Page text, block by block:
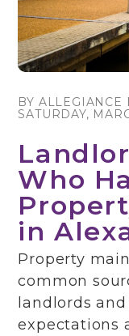
BY ALLEGIANCE
SATURDAY,
Who
in
Property
common
landlords
expectations